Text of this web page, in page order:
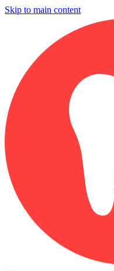
Skip to main content